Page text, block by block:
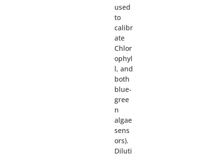
used
to
calibr
ate
Chlor
ophyl
l, and
both
blue-
gree
n
algae
sens
ors).
Diluti